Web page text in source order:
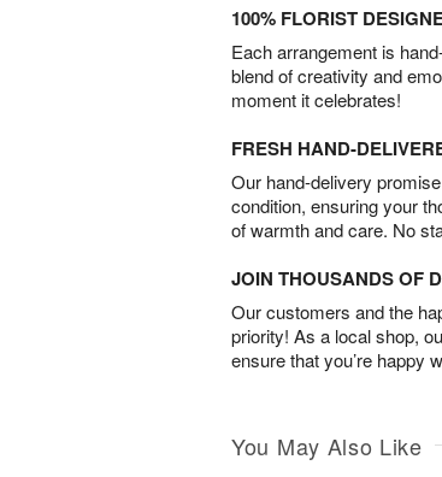
100% FLORIST
Each arrangement is
blend of creativity and
moment it celebrates!
FRESH HAND-
Our hand-delivery
condition, ensuring your
of warmth and care. No
JOIN THOUSANDS OF
Our customers and the
priority! As a local shop,
ensure that you’re happy
You May Also Like